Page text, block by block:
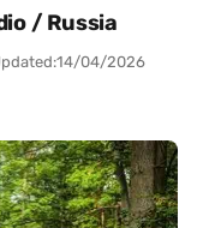
/ Russia
14/04/2026